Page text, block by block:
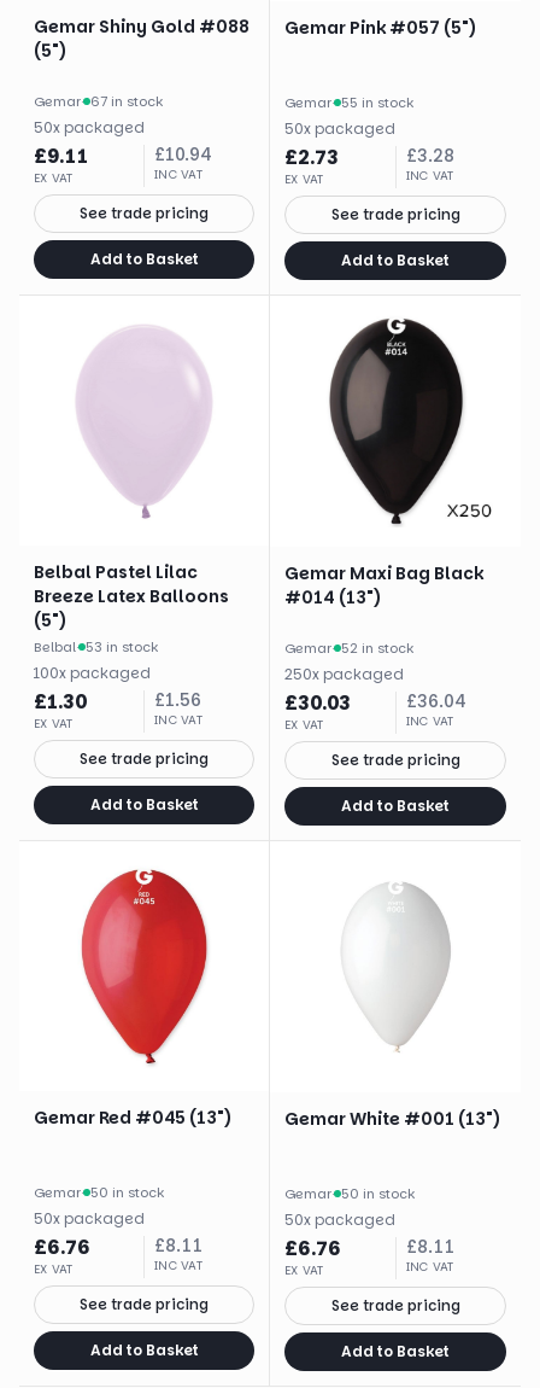
Gemar Shiny Gold #088
(5")
Gemar· 67 in stock
50x packaged
£9.11
EX VAT
£10.94
INC VAT
See trade pricing
Add to Basket
Gemar Pink #057 (5")
Gemar· 55 in stock
50x packaged
£2.73
EX VAT
£3.28
INC VAT
See trade pricing
Add to Basket
Belbal Pastel Lilac
Breeze Latex Balloons
(5")
Belbal· 53 in stock
100x packaged
£1.30
EX VAT
£1.56
INC VAT
See trade pricing
Add to Basket
Gemar Maxi Bag Black
#014 (13")
Gemar· 52 in stock
250x packaged
£30.03
EX VAT
£36.04
INC VAT
See trade pricing
Add to Basket
Gemar Red #045 (13")
Gemar· 50 in stock
50x packaged
£6.76
EX VAT
£8.11
INC VAT
See trade pricing
Add to Basket
Gemar White #001 (13")
Gemar· 50 in stock
50x packaged
£6.76
EX VAT
£8.11
INC VAT
See trade pricing
Add to Basket